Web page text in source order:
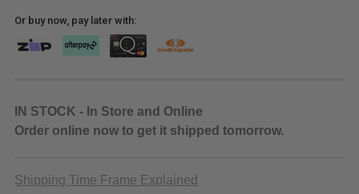
Or buy now, pay later with:
IN STOCK - In Store and Online
Order online now to get it shipped tomorrow.
Shipping Time Frame Explained